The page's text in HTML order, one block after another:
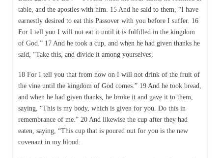
table, and the apostles with him. 15 And he said to them, “I have
earnestly desired to eat this Passover with you before I suffer. 16
For I tell you I will not eat it until it is fulfilled in the kingdom
of God.” 17 And he took a cup, and when he had given thanks he
said, “Take this, and divide it among yourselves.
18 For I tell you that from now on I will not drink of the fruit of
the vine until the kingdom of God comes.” 19 And he took bread,
and when he had given thanks, he broke it and gave it to them,
saying, “This is my body, which is given for you. Do this in
remembrance of me.” 20 And likewise the cup after they had
eaten, saying, “This cup that is poured out for you is the new
covenant in my blood.